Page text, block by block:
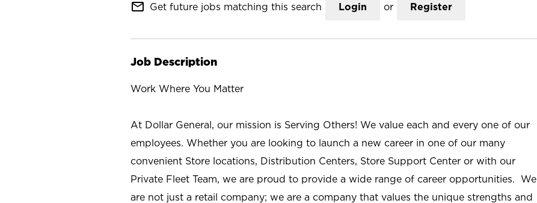
mail_outline Get future jobs matching this search Login or Register
Job Description
Work Where You Matter
At Dollar General, our mission is Serving Others! We value each and every one of our
employees. Whether you are looking to launch a new career in one of our many
convenient Store locations, Distribution Centers, Store Support Center or with our
Private Fleet Team, we are proud to provide a wide range of career opportunities. We
are not just a retail company; we are a company that values the unique strengths and